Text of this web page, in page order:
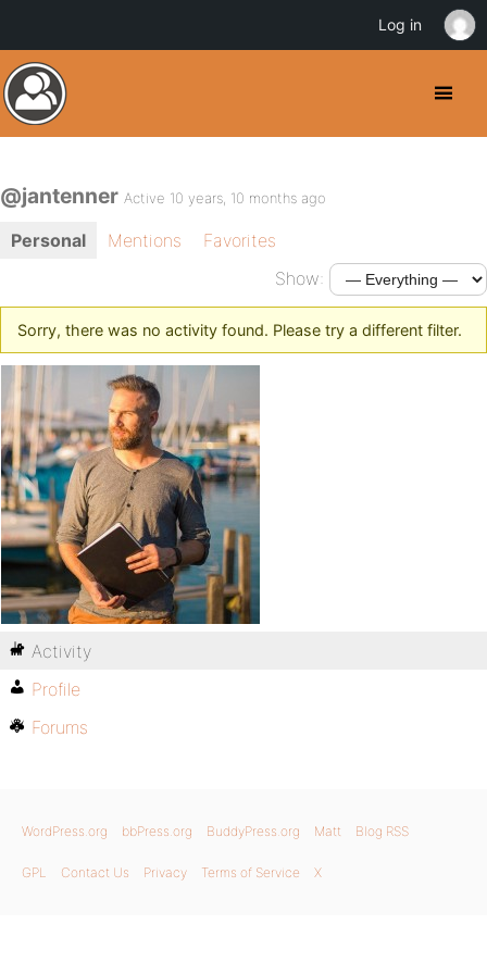
@jantenner Active 10 years, 10 months ago
Personal Mentions
Favorites
Show:
Sorry, there was no activity found. Please try a different filter.
Activity
Profile
Forums
WordPress.org bbPress.org BuddyPress.org Matt Blog RSS
GPL Contact Us Privacy Terms of Service X
Log in